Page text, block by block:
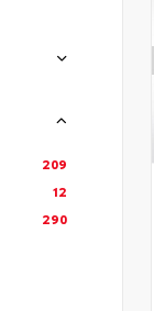
209
12
290